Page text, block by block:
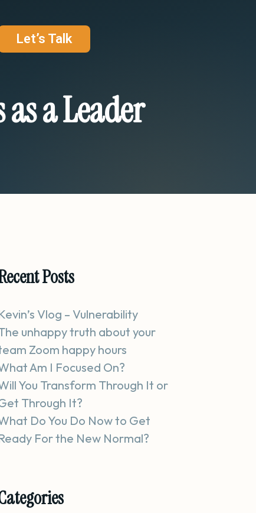
Let’s Talk
a Leader
Posts
Vlog – Vulnerability
unhappy truth about your
Zoom happy hours
Am I Focused On?
You Transform Through It or
Through It?
Do You Do Now to Get
For the New Normal?